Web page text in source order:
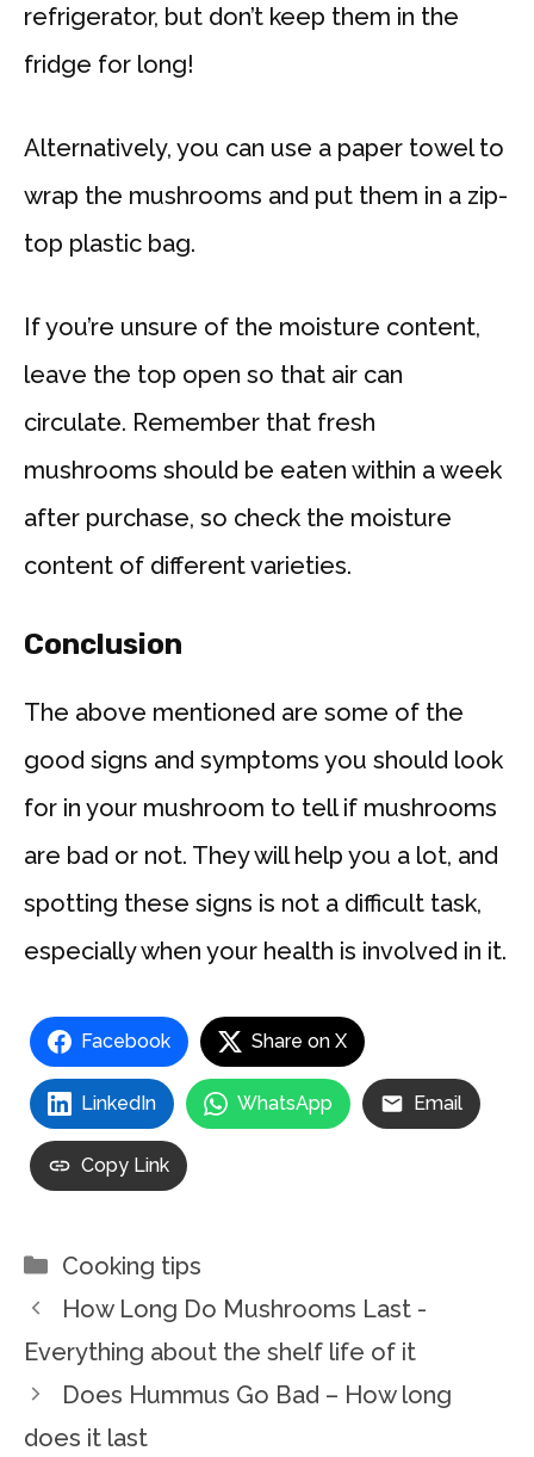
refrigerator, but don’t keep them in the
fridge for long!
Alternatively, you can use a paper towel to
wrap the mushrooms and put them in a zip-
top plastic bag.
If you’re unsure of the moisture content,
leave the top open so that air can
circulate. Remember that fresh
mushrooms should be eaten within a week
after purchase, so check the moisture
content of different varieties.
Conclusion
The above mentioned are some of the
good signs and symptoms you should look
for in your mushroom to tell if mushrooms
are bad or not. They will help you a lot, and
spotting these signs is not a difficult task,
especially when your health is involved in it.
Facebook Share on X
LinkedIn WhatsApp Email
Copy Link
Categories
Cooking tips
How Long Do Mushrooms Last -
Everything about the shelf life of it
Does Hummus Go Bad – How long
does it last